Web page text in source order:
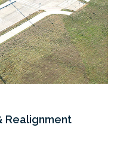
Realignment